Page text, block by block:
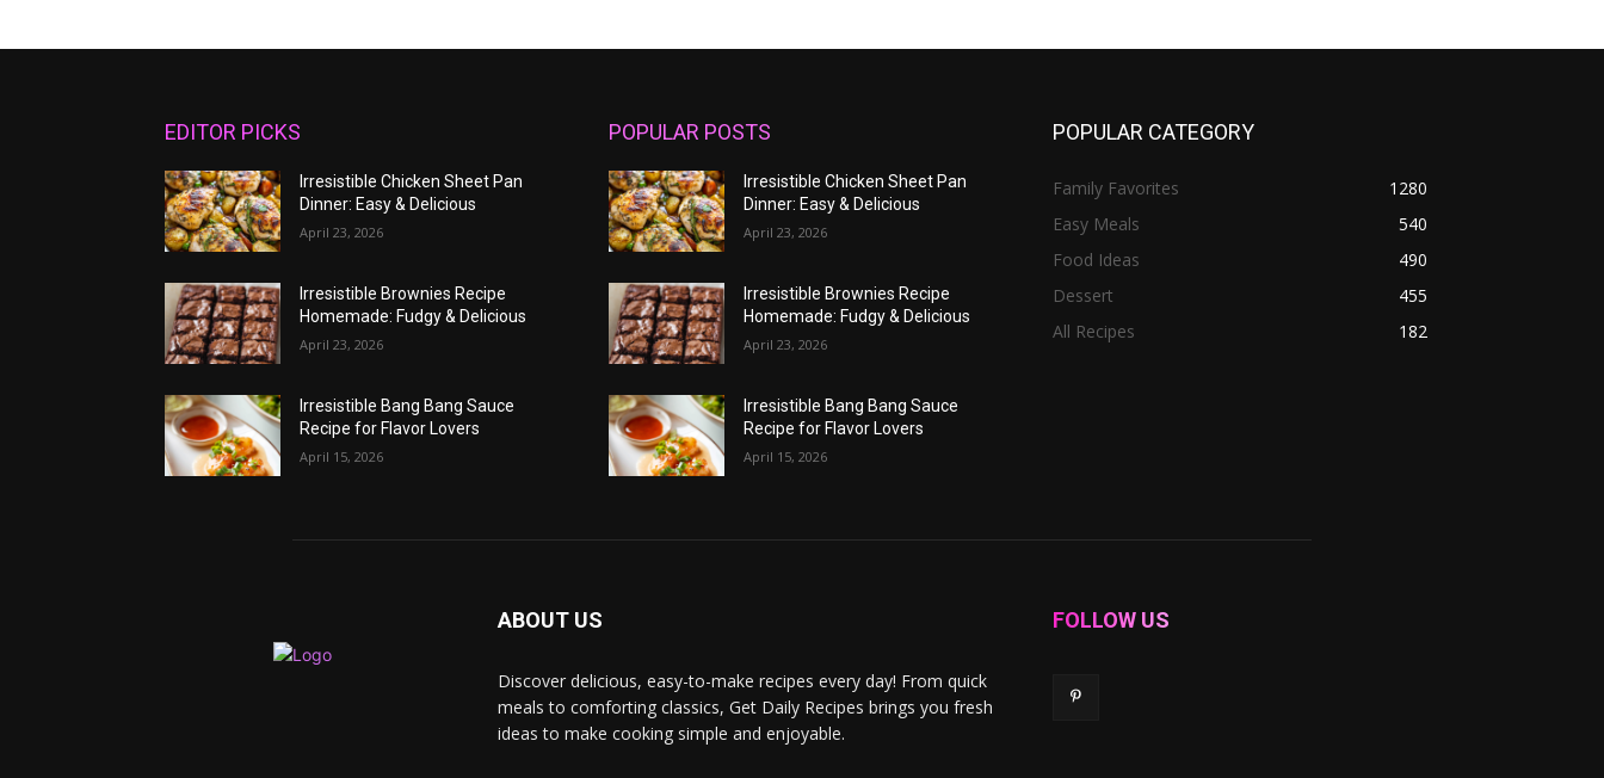
EDITOR PICKS
Irresistible Chicken Sheet Pan
Dinner: Easy & Delicious
April 23, 2026
Irresistible Brownies Recipe
Homemade: Fudgy & Delicious
April 23, 2026
Irresistible Bang Bang Sauce
Recipe for Flavor Lovers
April 15, 2026
POPULAR POSTS
Irresistible Chicken Sheet Pan
Dinner: Easy & Delicious
April 23, 2026
Irresistible Brownies Recipe
Homemade: Fudgy & Delicious
April 23, 2026
Irresistible Bang Bang Sauce
Recipe for Flavor Lovers
April 15, 2026
POPULAR CATEGORY
Family Favorites
1280
Easy Meals
540
Food Ideas
490
Dessert
455
All Recipes
182
ABOUT US
Discover delicious, easy-to-make recipes every day! From quick
meals to comforting classics, Get Daily Recipes brings you fresh
ideas to make cooking simple and enjoyable.
FOLLOW US